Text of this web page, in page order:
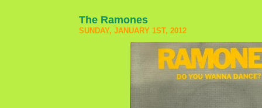
The Ramones
SUNDAY, JANUARY 1ST, 2012